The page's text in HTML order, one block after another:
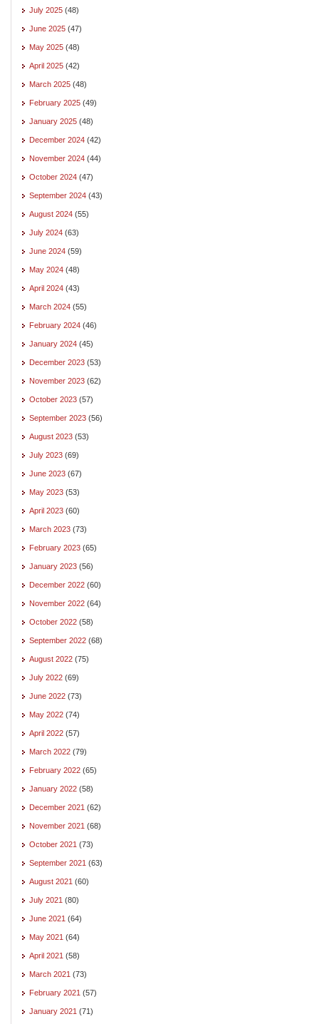
July 2025 (48)
June 2025 (47)
May 2025 (48)
April 2025 (42)
March 2025 (48)
February 2025 (49)
January 2025 (48)
December 2024 (42)
November 2024 (44)
October 2024 (47)
September 2024 (43)
August 2024 (55)
July 2024 (63)
June 2024 (59)
May 2024 (48)
April 2024 (43)
March 2024 (55)
February 2024 (46)
January 2024 (45)
December 2023 (53)
November 2023 (62)
October 2023 (57)
September 2023 (56)
August 2023 (53)
July 2023 (69)
June 2023 (67)
May 2023 (53)
April 2023 (60)
March 2023 (73)
February 2023 (65)
January 2023 (56)
December 2022 (60)
November 2022 (64)
October 2022 (58)
September 2022 (68)
August 2022 (75)
July 2022 (69)
June 2022 (73)
May 2022 (74)
April 2022 (57)
March 2022 (79)
February 2022 (65)
January 2022 (58)
December 2021 (62)
November 2021 (68)
October 2021 (73)
September 2021 (63)
August 2021 (60)
July 2021 (80)
June 2021 (64)
May 2021 (64)
April 2021 (58)
March 2021 (73)
February 2021 (57)
January 2021 (71)